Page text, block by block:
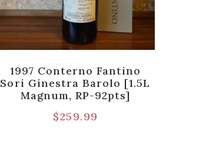
1997 Conterno Fantino
Sori Ginestra Barolo [1.5L
Magnum, RP-92pts]
$259.99